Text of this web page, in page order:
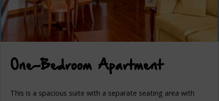
One-Bedroom Apartment
This is a spacious suite with a separate seating area with